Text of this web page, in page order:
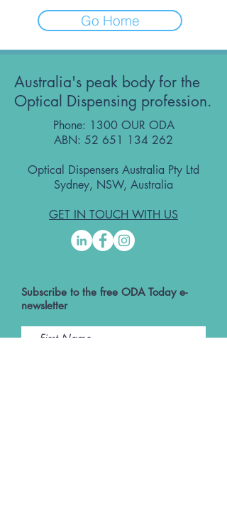
Go Home
Australia's peak body for the
Optical Dispensing profession.
Phone: 1300 OUR ODA
ABN: 52 651 134 262
Optical Dispensers Australia Pty Ltd
Sydney, NSW, Australia
GET IN TOUCH WITH US
Subscribe to the free ODA Today e-
newsletter